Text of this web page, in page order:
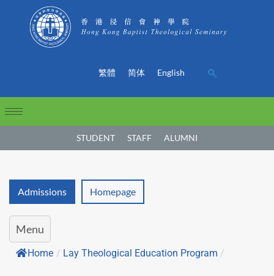
繁體 简体 English
STUDENT STAFF ALUMNI
Admissions Homepage
Menu
Home / Lay Theological Education Program /